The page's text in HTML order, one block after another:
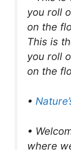
you roll
on the
This is
you roll
on the
•
•
where